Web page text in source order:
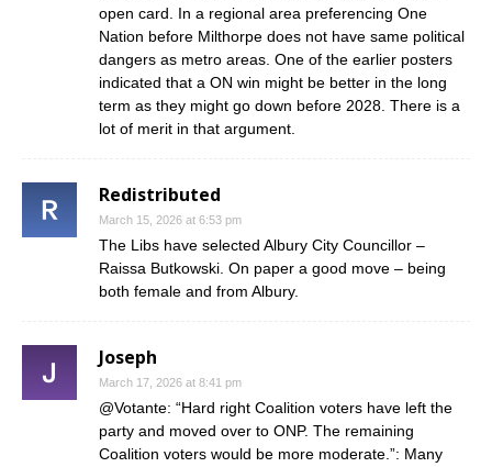
open card. In a regional area preferencing One
Nation before Milthorpe does not have same political
dangers as metro areas. One of the earlier posters
indicated that a ON win might be better in the long
term as they might go down before 2028. There is a
lot of merit in that argument.
Redistributed
March 15, 2026 at 6:53 pm
The Libs have selected Albury City Councillor –
Raissa Butkowski. On paper a good move – being
both female and from Albury.
Joseph
March 17, 2026 at 8:41 pm
@Votante: “Hard right Coalition voters have left the
party and moved over to ONP. The remaining
Coalition voters would be more moderate.”: Many